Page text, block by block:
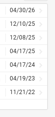
04/30/26
12/10/25
12/08/25
04/17/25
04/17/24
04/19/23
11/21/22